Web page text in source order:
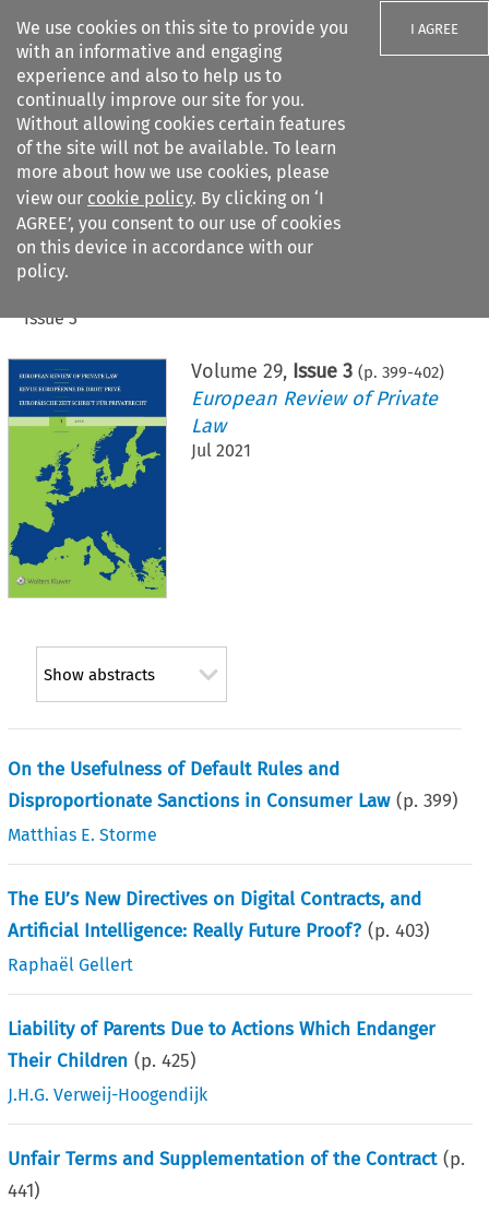
We use cookies on this site to provide you
with an informative and engaging
experience and also to help us to
continually improve our site for you.
Without allowing cookies certain features
of the site will not be available. To learn
more about how we use cookies, please
view our cookie policy. By clicking on ‘I
AGREE’, you consent to our use of cookies
on this device in accordance with our
policy.
I AGREE
Search filters
Citation search
Issue 3
Volume 29, Issue 3 (p. 399-402)
European Review of Private
Law
Jul 2021
Show abstracts
On the Usefulness of Default Rules and
Disproportionate Sanctions in Consumer Law (p.399)
Matthias E. Storme
The EU’s New Directives on Digital Contracts, and
Artificial Intelligence: Really Future Proof? (p.403)
Raphaël Gellert
Liability of Parents Due to Actions Which Endanger
Their Children (p.425)
J.H.G. Verweij-Hoogendijk
Unfair Terms and Supplementation of the Contract (p.
441)